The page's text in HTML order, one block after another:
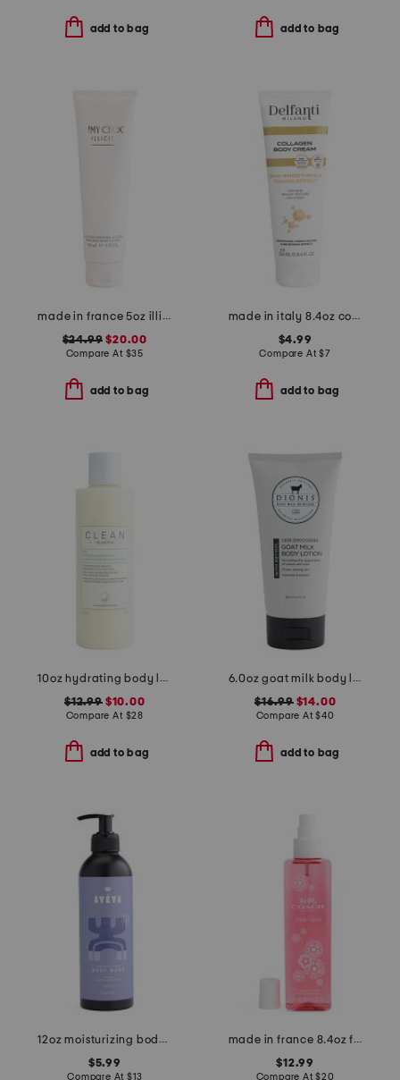
add to bag add to bag
made in france 5oz illicit perfumed body lotion
$24.99 $20.00
Compare At $35
add to bag
made in italy 8.4oz collagen body cream
$4.99
Compare At$7
add to bag
10oz hydrating body lotion
$12.99$10.00
Compare At $28
add to bag
6.0oz goat milk body lotion with retinol
$16.99$14.00
Compare At$40
add to bag
12oz moisturizing body wash peace
$5.99
Compare At $13
made in france 8.4oz floral blush body spray
$12.99
Compare At$20